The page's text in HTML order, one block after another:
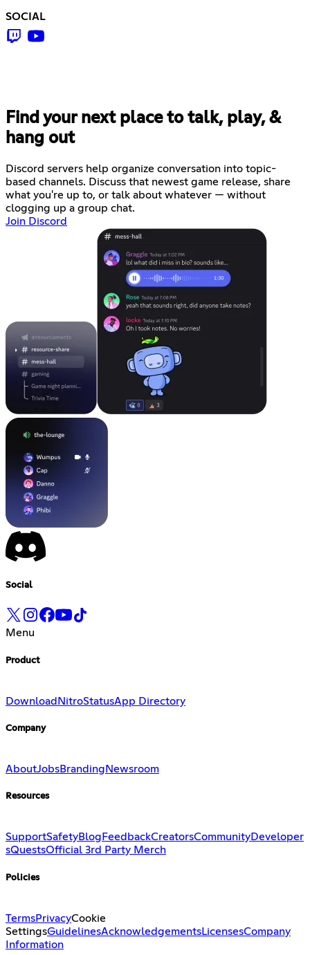
SOCIAL
Find your next place to talk, play, &
hang out
Discord servers help organize conversation into topic-
based channels. Discuss that newest game release, share
what you're up to, or talk about whatever — without
clogging up a group chat.
Join Discord
Social
Menu
Product
Download NitroStatusApp Directory
Company
AboutJobsBranding Newsroom
Resources
SupportSafetyBlog FeedbackCreatorsCommunityDeveloper
sQuestsOfficial 3rd Party Merch
Policies
TermsPrivacyCookie
SettingsGuidelinesAcknowledgementsLicensesCompany
Information